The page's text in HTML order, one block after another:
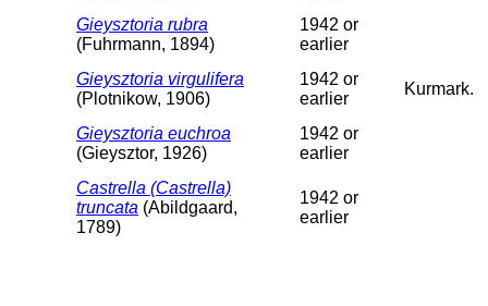
Gieysztoria rubra
(Fuhrmann, 1894)
1942 or
earlier
Gieysztoria virgulifera
(Plotnikow, 1906)
1942 or
earlier
Kurmark.
Gieysztoria euchroa
(Gieysztor, 1926)
1942 or
earlier
Castrella (Castrella)
truncata (Abildgaard,
1789)
1942 or
earlier